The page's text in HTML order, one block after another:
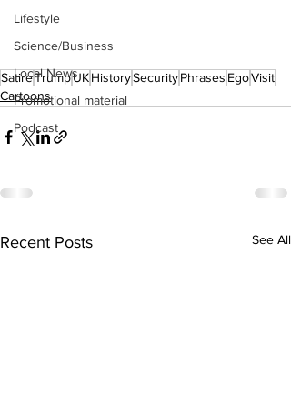
Lifestyle
Science/Business
Local News
Promotional material
Podcast
SatireTrumpUKHistorySecurityPhrases EgoVisit
Cartoons
Recent Posts See All